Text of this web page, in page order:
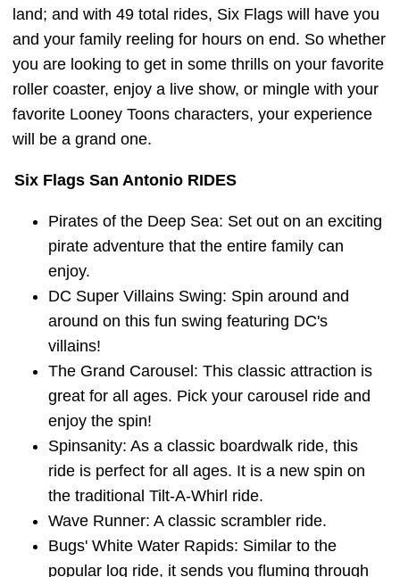
land; and with 49 total rides, Six Flags will have you
and your family reeling for hours on end. So whether
you are looking to get in some thrills on your favorite
roller coaster, enjoy a live show, or mingle with your
favorite Looney Toons characters, your experience
will be a grand one.
Six Flags San Antonio RIDES
Pirates of the Deep Sea: Set out on an exciting
pirate adventure that the entire family can
enjoy.
DC Super Villains Swing: Spin around and
around on this fun swing featuring DC's
villains!
The Grand Carousel: This classic attraction is
great for all ages. Pick your carousel ride and
enjoy the spin!
Spinsanity: As a classic boardwalk ride, this
ride is perfect for all ages. It is a new spin on
the traditional Tilt-A-Whirl ride.
Wave Runner: A classic scrambler ride.
Bugs' White Water Rapids: Similar to the
popular log ride, it sends you fluming through